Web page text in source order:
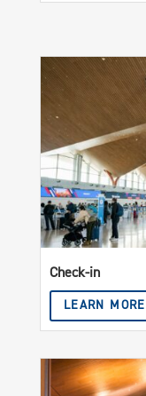
Check-in
LEARN MORE